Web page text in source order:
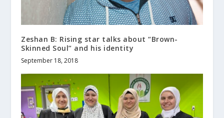
Zeshan B: Rising star talks about “Brown-
Skinned Soul” and his identity
September 18, 2018